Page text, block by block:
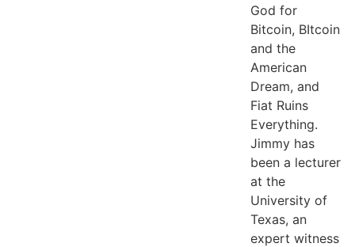
God for
Bitcoin, BItcoin
and the
American
Dream, and
Fiat Ruins
Everything.
Jimmy has
been a lecturer
at the
University of
Texas, an
expert witness